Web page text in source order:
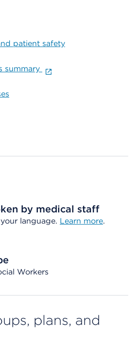
patient safety
summary
by medical staff
language. Learn more.
Workers
plans, and